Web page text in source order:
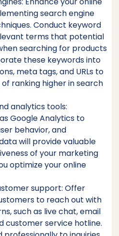
search engine
Conduct keyword
terms that potential
searching for products
these keywords into
meta tags, and URLs to
ranking higher in search
analytics tools:
Google Analytics to
behavior, and
will provide valuable
of your marketing
optimize your online
support: Offer
to reach out with
such as live chat, email
customer service hotline.